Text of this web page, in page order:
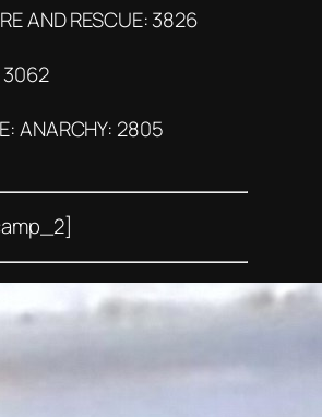
AND RESCUE: 3826
3062
ANARCHY: 2805